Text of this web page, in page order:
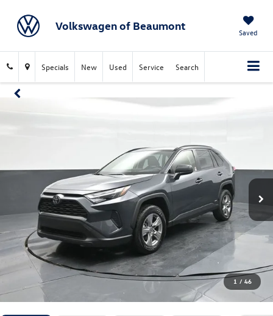
Volkswagen of Beaumont Saved
Specials New Used Service Search
1 / 46